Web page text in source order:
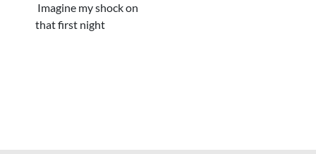
Imagine my shock on
that first night